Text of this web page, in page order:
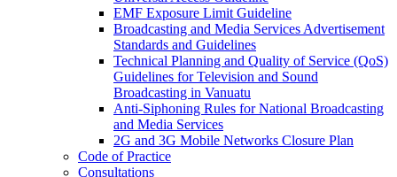
EMF Exposure Limit Guideline
Broadcasting and Media Services Advertisement
Standards and Guidelines
Technical Planning and Quality of Service (QoS)
Guidelines for Television and Sound
Broadcasting in Vanuatu
Anti-Siphoning Rules for National Broadcasting
and Media Services
2G and 3G Mobile Networks Closure Plan
Code of Practice
Consultations